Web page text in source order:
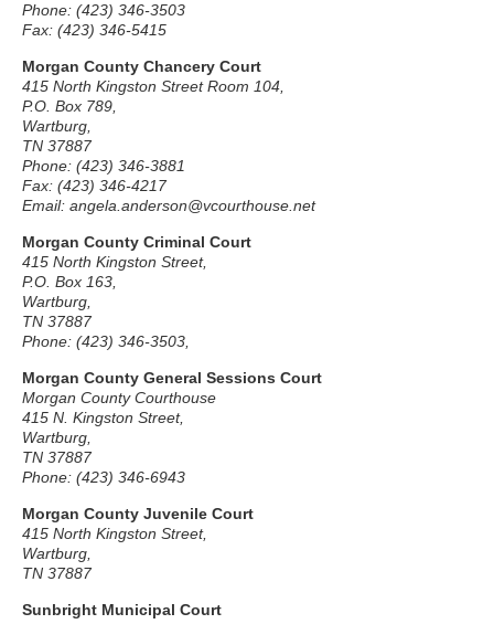
Phone: (423) 346-3503
Fax: (423) 346-5415
Morgan County Chancery Court
415 North Kingston Street Room 104,
P.O. Box 789,
Wartburg,
TN 37887
Phone: (423) 346-3881
Fax: (423) 346-4217
Email: angela.anderson@vcourthouse.net
Morgan County Criminal Court
415 North Kingston Street,
P.O. Box 163,
Wartburg,
TN 37887
Phone: (423) 346-3503,
Morgan County General Sessions Court
Morgan County Courthouse
415 N. Kingston Street,
Wartburg,
TN 37887
Phone: (423) 346-6943
Morgan County Juvenile Court
415 North Kingston Street,
Wartburg,
TN 37887
Sunbright Municipal Court